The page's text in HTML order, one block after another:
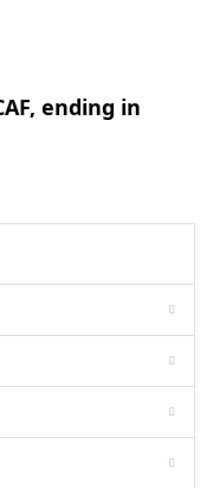
ending in